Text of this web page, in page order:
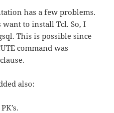
has a few problems.
to install Tcl. So, I
This is possible since
command was
also: